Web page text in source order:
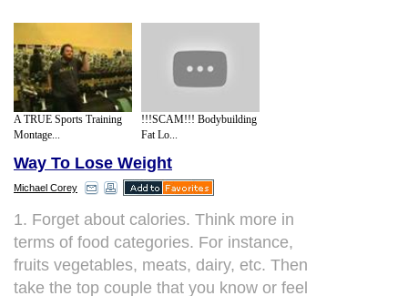
A TRUE Sports Training
Montage...
!!!SCAM!!! Bodybuilding
Fat Lo...
Way To Lose Weight
Michael Corey
1. Forget about calories. Think more in
terms of food categories. For instance,
fruits vegetables, meats, dairy, etc. Then
take the top couple that you know or feel